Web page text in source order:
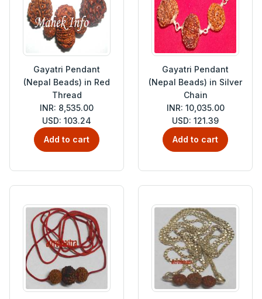
Gayatri Pendant
(Nepal Beads) in Red
Thread
INR: 8,535.00
USD: 103.24
Add to cart
Gayatri Pendant
(Nepal Beads) in Silver
Chain
INR: 10,035.00
USD: 121.39
Add to cart